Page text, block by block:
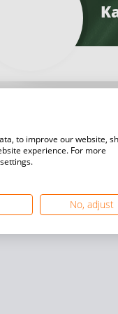
to improve our website,
experience. For more
No, adjust